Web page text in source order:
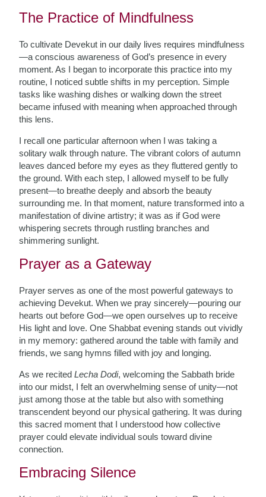
The Practice of Mindfulness
To cultivate Devekut in our daily lives requires mindfulness
—a conscious awareness of God’s presence in every
moment. As I began to incorporate this practice into my
routine, I noticed subtle shifts in my perception. Simple
tasks like washing dishes or walking down the street
became infused with meaning when approached through
this lens.
I recall one particular afternoon when I was taking a
solitary walk through nature. The vibrant colors of autumn
leaves danced before my eyes as they fluttered gently to
the ground. With each step, I allowed myself to be fully
present—to breathe deeply and absorb the beauty
surrounding me. In that moment, nature transformed into a
manifestation of divine artistry; it was as if God were
whispering secrets through rustling branches and
shimmering sunlight.
Prayer as a Gateway
Prayer serves as one of the most powerful gateways to
achieving Devekut. When we pray sincerely—pouring our
hearts out before God—we open ourselves up to receive
His light and love. One Shabbat evening stands out vividly
in my memory: gathered around the table with family and
friends, we sang hymns filled with joy and longing.
As we recitedLecha Dodi, welcoming the Sabbath bride
into our midst, I felt an overwhelming sense of unity—not
just among those at the table but also with something
transcendent beyond our physical gathering. It was during
this sacred moment that I understood how collective
prayer could elevate individual souls toward divine
connection.
Embracing Silence